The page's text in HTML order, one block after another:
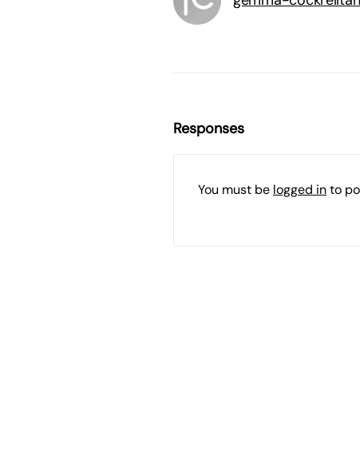
Responses
You must be logged into